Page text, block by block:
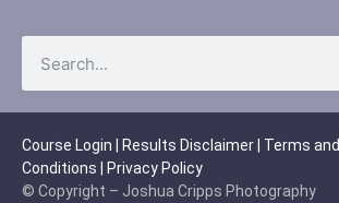
Course Login Results Disclaimer
Terms and
Conditions
Privacy Policy
© Copyright – Joshua Cripps Photography